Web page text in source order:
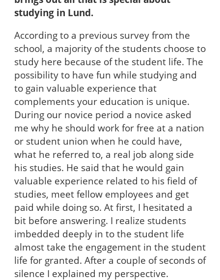
studying in Lund.
According to a previous survey from the
school, a majority of the students choose to
study here because of the student life. The
possibility to have fun while studying and
to gain valuable experience that
complements your education is unique.
During our novice period a novice asked
me why he should work for free at a nation
or student union when he could have,
what he referred to, a real job along side
his studies. He said that he would gain
valuable experience related to his field of
studies, meet fellow employees and get
paid while doing so. At first, I hesitated a
bit before answering. I realize students
imbedded deeply in to the student life
almost take the engagement in the student
life for granted. After a couple of seconds of
silence I explained my perspective.